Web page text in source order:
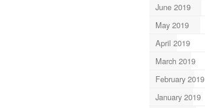
June 2019
May 2019
April 2019
March 2019
February 2019
January 2019